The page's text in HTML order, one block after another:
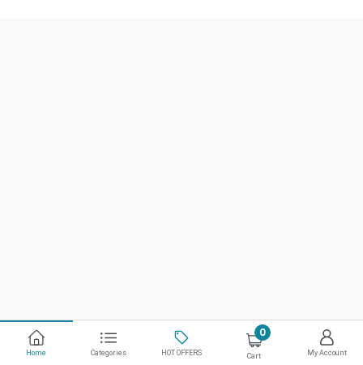
Home Categories HOT OFFERS
0
Cart My Account